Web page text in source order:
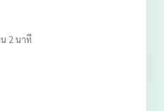
2 นาที